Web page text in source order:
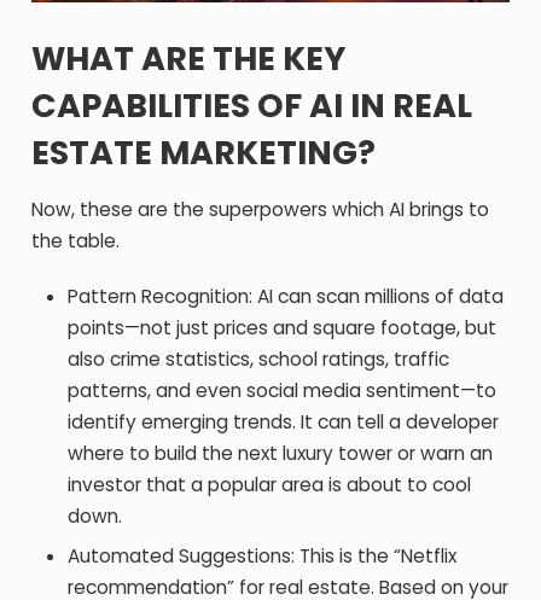
WHAT ARE THE KEY
CAPABILITIES OF AI IN REAL
ESTATE MARKETING?
Now, these are the superpowers which AI brings to
the table.
Pattern Recognition: AI can scan millions of data
points—not just prices and square footage, but
also crime statistics, school ratings, traffic
patterns, and even social media sentiment—to
identify emerging trends. It can tell a developer
where to build the next luxury tower or warn an
investor that a popular area is about to cool
down.
Automated Suggestions: This is the “Netflix
recommendation” for real estate. Based on your